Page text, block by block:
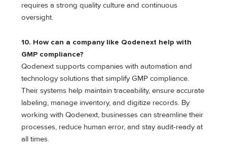
requires a strong quality culture and continuous
oversight.
10. How can a company like Qodenext help with
GMP compliance?
Qodenext supports companies with automation and
technology solutions that simplify GMP compliance.
Their systems help maintain traceability, ensure accurate
labeling, manage inventory, and digitize records. By
working with Qodenext, businesses can streamline their
processes, reduce human error, and stay audit-ready at
all times.